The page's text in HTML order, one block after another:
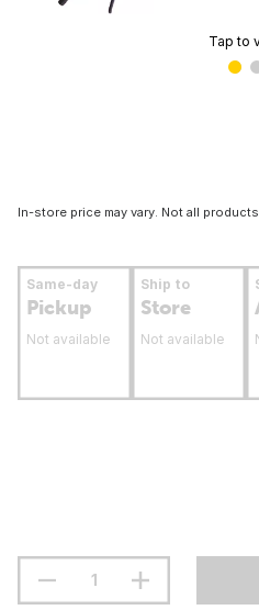
Tap to
In-store price may vary. Not all
Same-day
Pickup
Not available
Ship to
Store
Not available